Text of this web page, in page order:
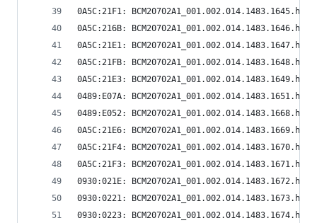
0A5C:21F1: BCM20702A1_001.002.014.1483.1645.hex
0A5C:216B: BCM20702A1_001.002.014.1483.1646.hex
0A5C:21E1: BCM20702A1_001.002.014.1483.1647.hex
0A5C:21FB: BCM20702A1_001.002.014.1483.1648.hex
0A5C:21E3: BCM20702A1_001.002.014.1483.1649.hex
0489:E07A: BCM20702A1_001.002.014.1483.1651.hex
0489:E052: BCM20702A1_001.002.014.1483.1668.hex
0A5C:21E6: BCM20702A1_001.002.014.1483.1669.hex
0A5C:21F4: BCM20702A1_001.002.014.1483.1670.hex
0A5C:21F3: BCM20702A1_001.002.014.1483.1671.hex
0930:021E: BCM20702A1_001.002.014.1483.1672.hex
0930:0221: BCM20702A1_001.002.014.1483.1673.hex
0930:0223: BCM20702A1_001.002.014.1483.1674.hex